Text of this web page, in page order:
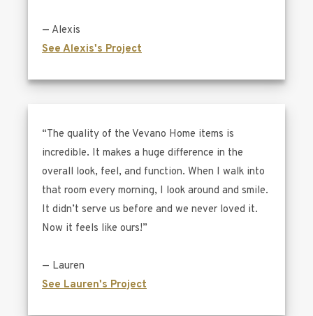
— Alexis
See Alexis's Project
“The quality of the Vevano Home items is
incredible. It makes a huge difference in the
overall look, feel, and function. When I walk into
that room every morning, I look around and smile.
It didn’t serve us before and we never loved it.
Now it feels like ours!”
— Lauren
See Lauren's Project